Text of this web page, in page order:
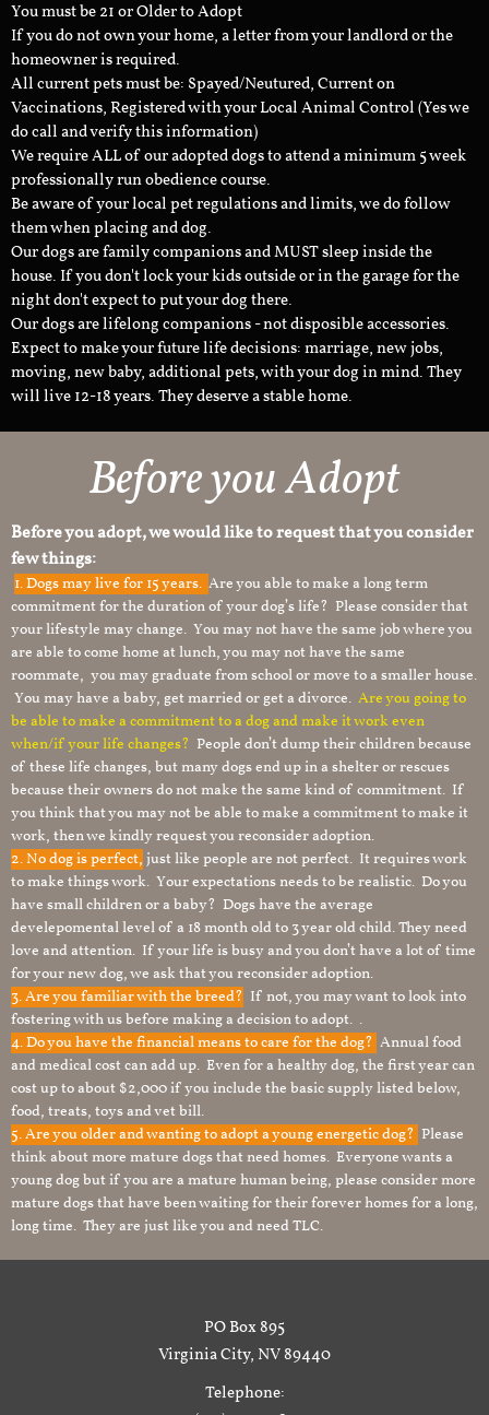
You must be 21 or Older to Adopt
If you do not own your home, a letter from your landlord or the
homeowner is required.
All current pets must be: Spayed/Neutured, Current on
Vaccinations, Registered with your Local Animal Control (Yes we
do call and verify this information)
We require ALL of our adopted dogs to attend a minimum 5 week
professionally run obedience course.
Be aware of your local pet regulations and limits, we do follow
them when placing and dog.
Our dogs are family companions and MUST sleep inside the
house. If you don't lock your kids outside or in the garage for the
night don't expect to put your dog there.
Our dogs are lifelong companions - not disposible accessories.
Expect to make your future life decisions: marriage, new jobs,
moving, new baby, additional pets, with your dog in mind. They
will live 12-18 years. They deserve a stable home.
Before you Adopt
Before you adopt, we would like to request that you consider
few things:
1.Dogs may live for 15 years. Are you able to make a long term
commitment for the duration of your dog’s life? Please consider that
your lifestyle may change. You may not have the same job where you
are able to come home at lunch, you may not have the same
roommate, you may graduate from school or move to a smaller house.
You may have a baby, get married or get a divorce. Are you going to
be able to make a commitment to a dog and make it work even
when/if your life changes? People don’t dump their children because
of these life changes, but many dogs end up in a shelter or rescues
because their owners do not make the same kind of commitment. If
you think that you may not be able to make a commitment to make it
work, then we kindly request you reconsider adoption.
2. No dog is perfect, just like people are not perfect. It requires work
to make things work. Your expectations needs to be realistic. Do you
have small children or a baby? Dogs have the average
develepomental level of a 18 month old to 3 year old child. They need
love and attention. If your life is busy and you don’t have a lot of time
for your new dog, we ask that you reconsider adoption.
3. Are you familiar with the breed? If not, you may want to look into
fostering with us before making a decision to adopt. .
4. Do you have the financial means to care for the dog? Annual food
and medical cost can add up. Even for a healthy dog, the first year can
cost up to about $2,000 if you include the basic supply listed below,
food, treats, toys and vet bill.
5. Are you older and wanting to adopt a young energetic dog? Please
think about more mature dogs that need homes. Everyone wants a
young dog but if you are a mature human being, please consider more
mature dogs that have been waiting for their forever homes for a long,
long time. They are just like you and need TLC.
PO Box 895
Virginia City, NV 89440
Telephone: